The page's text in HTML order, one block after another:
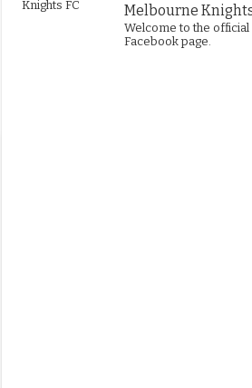
Melbourne Knights
Welcome to the
Facebook page.